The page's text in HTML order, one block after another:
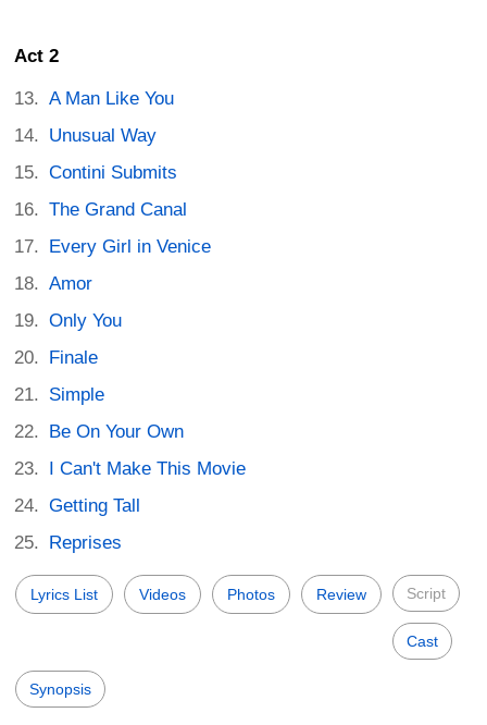
Act 2
A Man Like You
Unusual Way
Contini Submits
The Grand Canal
Every Girl in Venice
Amor
Only You
Finale
Simple
Be On Your Own
I Can't Make This Movie
Getting Tall
Reprises
Lyrics List Videos Photos Review Script
Cast
Synopsis